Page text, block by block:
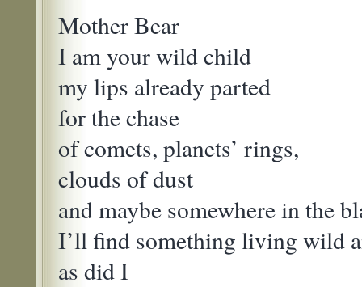
Mother Bear
I am your wild child
my lips already parted
for the chase
of comets, planets’ rings,
clouds of dust
and maybe somewhere in the
I’ll find something living wild
as did I